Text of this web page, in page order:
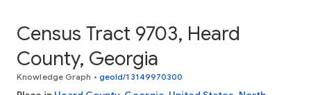
Census Tract 9703, Heard
County, Georgia
Knowledge Graph • geoId/13149970300